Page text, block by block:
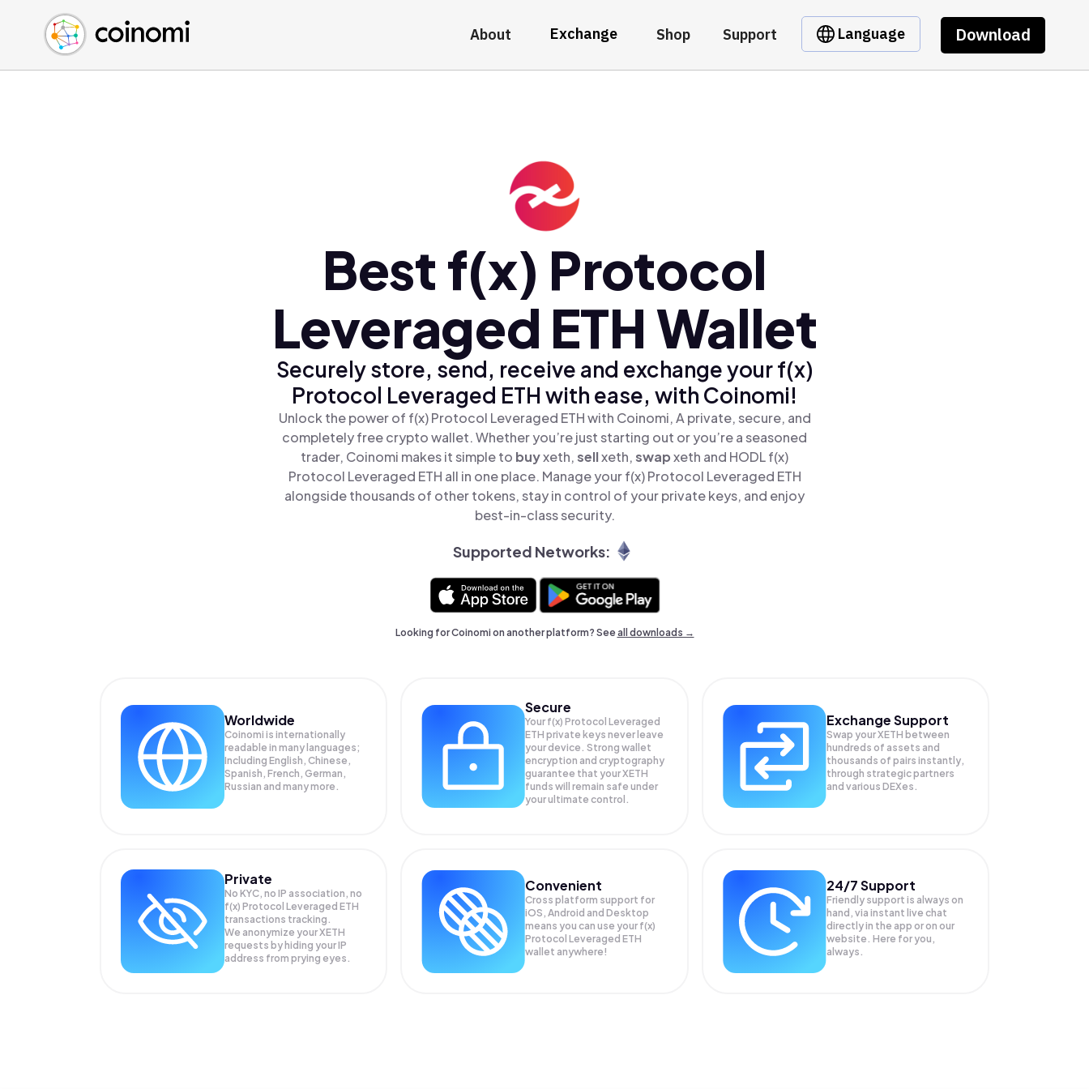
About Exchange Shop Support Language Download
Buy Crypto
Sell Crypto
Swap Crypto
English (en)
中文 (zh)
Español (es)
Best f(x) Protocol
Leveraged ETH Wallet
Securely store, send, receive and exchange your f(x)
Protocol Leveraged ETH with ease, with Coinomi!
Unlock the power of f(x) Protocol Leveraged ETH with Coinomi, A private, secure, and
completely free crypto wallet. Whether you’re just starting out or you’re a seasoned
trader, Coinomi makes it simple to buyxeth,sellxeth,swapxeth and HODL f(x)
Protocol Leveraged ETH all in one place. Manage your f(x) Protocol Leveraged ETH
alongside thousands of other tokens, stay in control of your private keys, and enjoy
best-in-class security.
Supported Networks:
Looking for Coinomi on another platform? Seeall downloads →
Worldwide
Coinomi is internationally
readable in many languages;
Including English, Chinese,
Spanish, French, German,
Russian and many more.
Secure
Your f(x) Protocol Leveraged
ETH private keys never leave
your device. Strong wallet
encryption and cryptography
guarantee that yourXETH
funds will remain safe under
your ultimate control.
Exchange Support
Swap yourXETH between
hundreds of assets and
thousands of pairs instantly,
through strategic partners
and various DEXes.
Private
No KYC, no IP association, no
f(x) Protocol Leveraged ETH
transactions tracking.
We anonymize yourXETH
requests by hiding your IP
address from prying eyes.
Convenient
Cross platform support for
iOS, Android and Desktop
means you can use your f(x)
Protocol Leveraged ETH
wallet anywhere!
24/7 Support
Friendly support is always on
hand, via instant live chat
directly in the app or on our
website. Here for you,
always.